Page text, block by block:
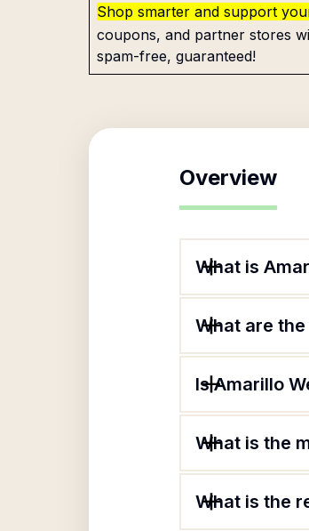
Shop smarter and support
coupons, and partner stores
spam-free, guaranteed!
Overview
What is
What are
Is Amarillo
What is the
What is the